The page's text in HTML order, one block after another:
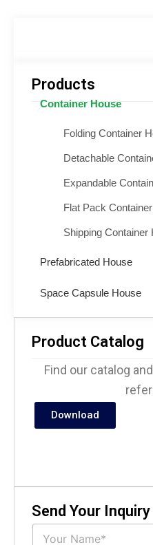
Products
Container House
Folding Container
Detachable
Expandable
Flat Pack
Shipping Container
Prefabricated House
Space Capsule House
Product Catalog
Find our catalog
Download
Send Your Inquiry
N